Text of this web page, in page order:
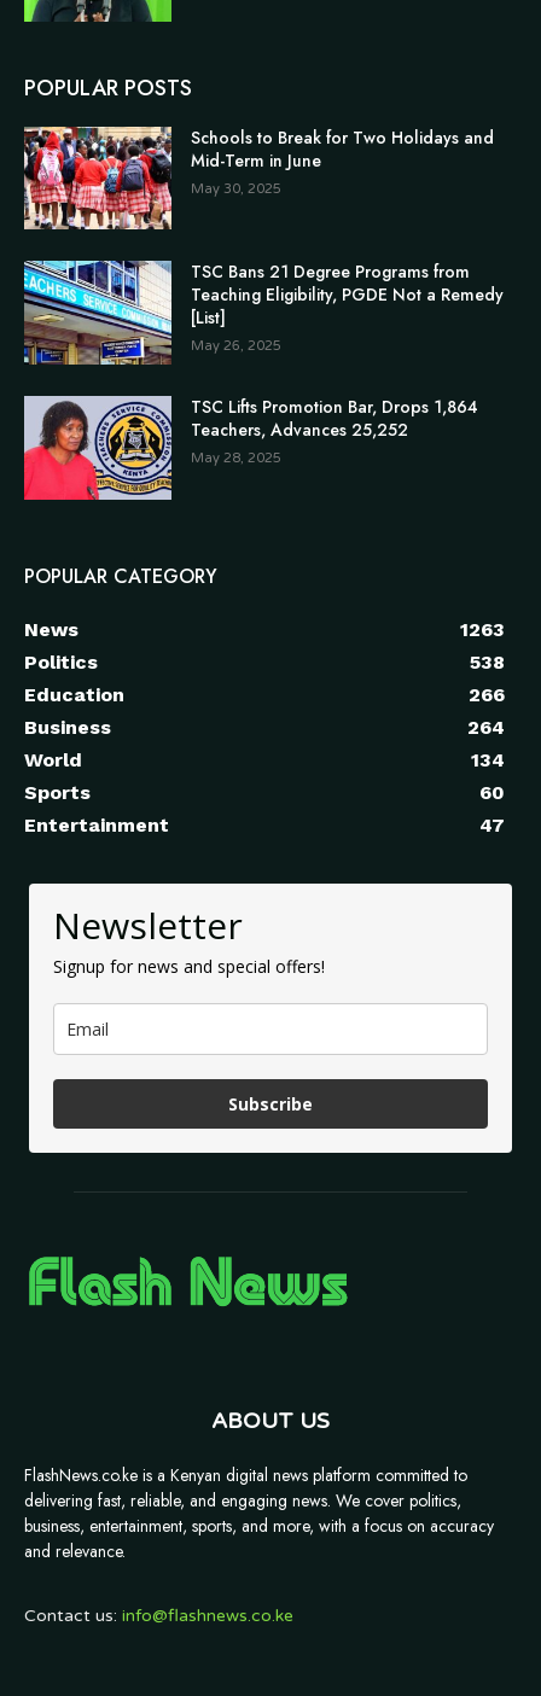
POPULAR POSTS
Schools to Break for Two Holidays and
Mid-Term in June
May 30, 2025
TSC Bans 21 Degree Programs from
Teaching Eligibility, PGDE Not a Remedy
[List]
May 26, 2025
TSC Lifts Promotion Bar, Drops 1,864
Teachers, Advances 25,252
May 28, 2025
POPULAR CATEGORY
News
1263
Politics
538
Education
266
Business
264
World
134
Sports
60
Entertainment
47
Newsletter
Signup for news and special offers!
Subscribe
ABOUT US
FlashNews.co.ke is a Kenyan digital news platform committed to
delivering fast, reliable, and engaging news. We cover politics,
business, entertainment, sports, and more, with a focus on accuracy
and relevance.
Contact us: info@flashnews.co.ke